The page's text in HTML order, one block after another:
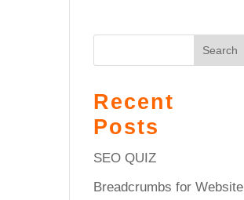
Search
Recent
Posts
SEO QUIZ
Breadcrumbs for Website